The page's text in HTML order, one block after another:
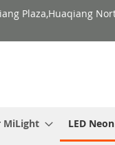
Plaza,Huaqiang
MiLight LED